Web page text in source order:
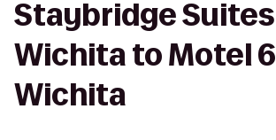
Staybridge Suites
Wichita to Motel 6
Wichita